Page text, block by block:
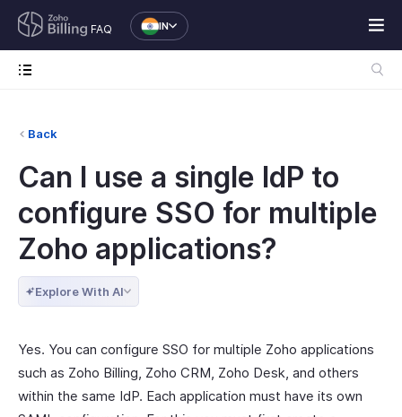
FAQ IN
Back
Can I use a single IdP to
configure SSO for multiple
Zoho applications?
Explore With AI
Yes. You can configure SSO for multiple Zoho applications
such as Zoho Billing, Zoho CRM, Zoho Desk, and others
within the same IdP. Each application must have its own